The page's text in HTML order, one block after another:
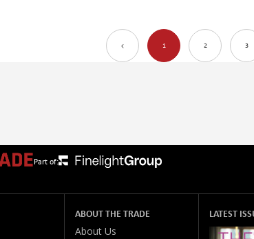
1 2 3
Part of:
ABOUT THE TRADE
About Us
LATEST